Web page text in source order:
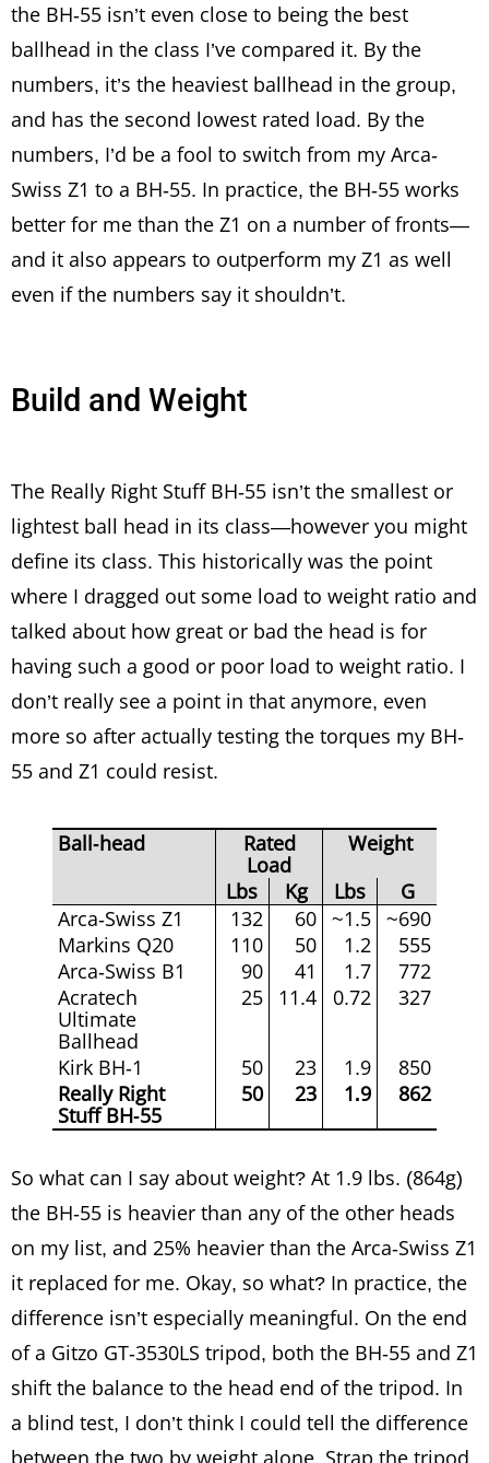
the BH-55 isn’t even close to being the best
ballhead in the class I’ve compared it. By the
numbers, it’s the heaviest ballhead in the group,
and has the second lowest rated load. By the
numbers, I’d be a fool to switch from my Arca-
Swiss Z1 to a BH-55. In practice, the BH-55 works
better for me than the Z1 on a number of fronts—
and it also appears to outperform my Z1 as well
even if the numbers say it shouldn’t.
Build and Weight
The Really Right Stuff BH-55 isn’t the smallest or
lightest ball head in its class—however you might
define its class. This historically was the point
where I dragged out some load to weight ratio and
talked about how great or bad the head is for
having such a good or poor load to weight ratio. I
don’t really see a point in that anymore, even
more so after actually testing the torques my BH-
55 and Z1 could resist.
Ball-head
Rated
Load
Weight
Lbs
Kg Lbs
G
Arca-Swiss Z1
132 60 ~1.5 ~690
Markins Q20
110 50 1.2
555
Arca-Swiss B1
90 41 1.7
772
Acratech
Ultimate
Ballhead
25 11.4 0.72 327
Kirk BH-1 50 23 1.9
850
Really Right
Stuff BH-55
50 23 1.9 862
So what can I say about weight? At 1.9 lbs. (864g)
the BH-55 is heavier than any of the other heads
on my list, and 25% heavier than the Arca-Swiss Z1
it replaced for me. Okay, so what? In practice, the
difference isn’t especially meaningful. On the end
of a Gitzo GT-3530LS tripod, both the BH-55 and Z1
shift the balance to the head end of the tripod. In
a blind test, I don’t think I could tell the difference
between the two by weight alone. Strap the tripod